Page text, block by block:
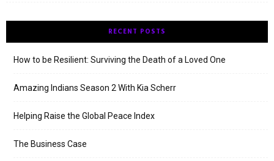
RECENT POSTS
How to be Resilient: Surviving the Death of a Loved One
Amazing Indians Season 2 With Kia Scherr
Helping Raise the Global Peace Index
The Business Case